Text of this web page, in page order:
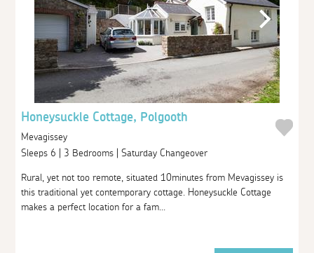
Honeysuckle Cottage, Polgooth
Mevagissey
Sleeps 6 | 3 Bedrooms | Saturday Changeover
Rural, yet not too remote, situated 10minutes from Mevagissey is
this traditional yet contemporary cottage. Honeysuckle Cottage
makes a perfect location for a fam...